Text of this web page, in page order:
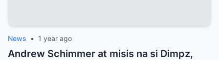
News • 1 year ago
Andrew Schimmer at misis na si Dimpz,